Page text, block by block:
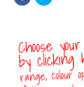
Choose
by
range, colour